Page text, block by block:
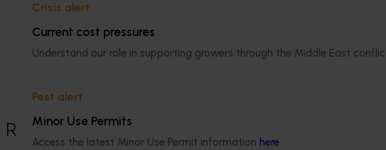
Crisis alert
Current cost pressures
Understand our role in supporting growers through the Middle East
Pest alert
Minor Use Permits
Access the latest Minor Use Permit information here.
Details
Recommended for you